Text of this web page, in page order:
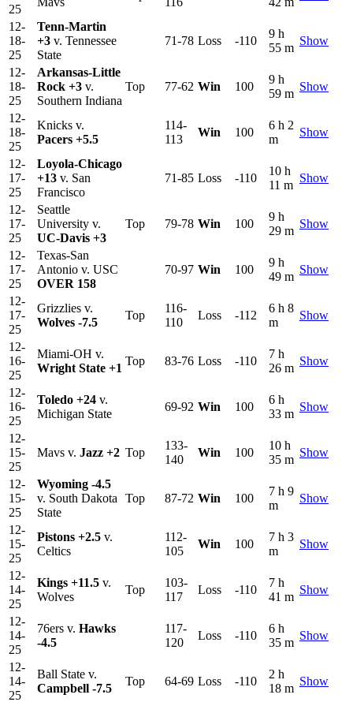
25
12-
18-
25
Tenn-Martin
+3 v. Tennessee
State
71-78 Loss -110
9 h
55 m
Show
12-
18-
25
Arkansas-Little
Rock +3 v.
Southern Indiana
Top 77-62 Win 100
9 h
59 m
Show
12-
18-
25
Knicks v.
Pacers +5.5
114-
113
Win 100
6 h 2
m
Show
12-
17-
25
Loyola-Chicago
+13 v. San
Francisco
71-85 Loss -110
10 h
11 m
Show
12-
17-
25
Seattle
University v.
UC-Davis +3
Top 79-78 Win 100
9 h
29 m
Show
12-
17-
25
Texas-San
Antonio v. USC
OVER 158
70-97 Win 100
9 h
49 m
Show
12-
17-
25
Grizzlies v.
Wolves -7.5
Top
116-
110
Loss -112
6 h 8
m
Show
12-
16-
25
Miami-OH v.
Wright State +1
Top 83-76 Loss -110
7 h
26 m
Show
12-
16-
25
Toledo +24 v.
Michigan State
69-92 Win 100
6 h
33 m
Show
12-
15-
25
Mavs v. Jazz +2 Top
133-
140
Win 100
10 h
35 m
Show
12-
15-
25
Wyoming -4.5
v. South Dakota
State
Top 87-72 Win 100
7 h 9
m
Show
12-
15-
25
Pistons +2.5 v.
Celtics
112-
105
Win 100
7 h 3
m
Show
12-
14-
25
Kings +11.5 v.
Wolves
Top
103-
117
Loss -110
7 h
41 m
Show
12-
14-
25
76ers v. Hawks
-4.5
117-
120
Loss -110
6 h
35 m
Show
12-
14-
25
Ball State v.
Campbell -7.5
Top 64-69 Loss -110
2 h
18 m
Show